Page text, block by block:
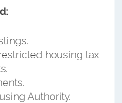
housing tax
Authority.